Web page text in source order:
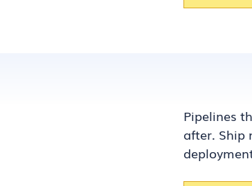
Pipelines
after. Ship